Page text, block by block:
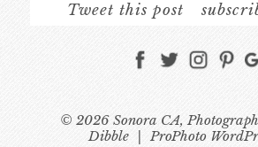
Post Comment
photos of just the mom and
stunning. beautiful family
JAMIE -
Gorgeous. The
Tweet this post
© 2026 Sonora CA,
Dibble | ProPhoto